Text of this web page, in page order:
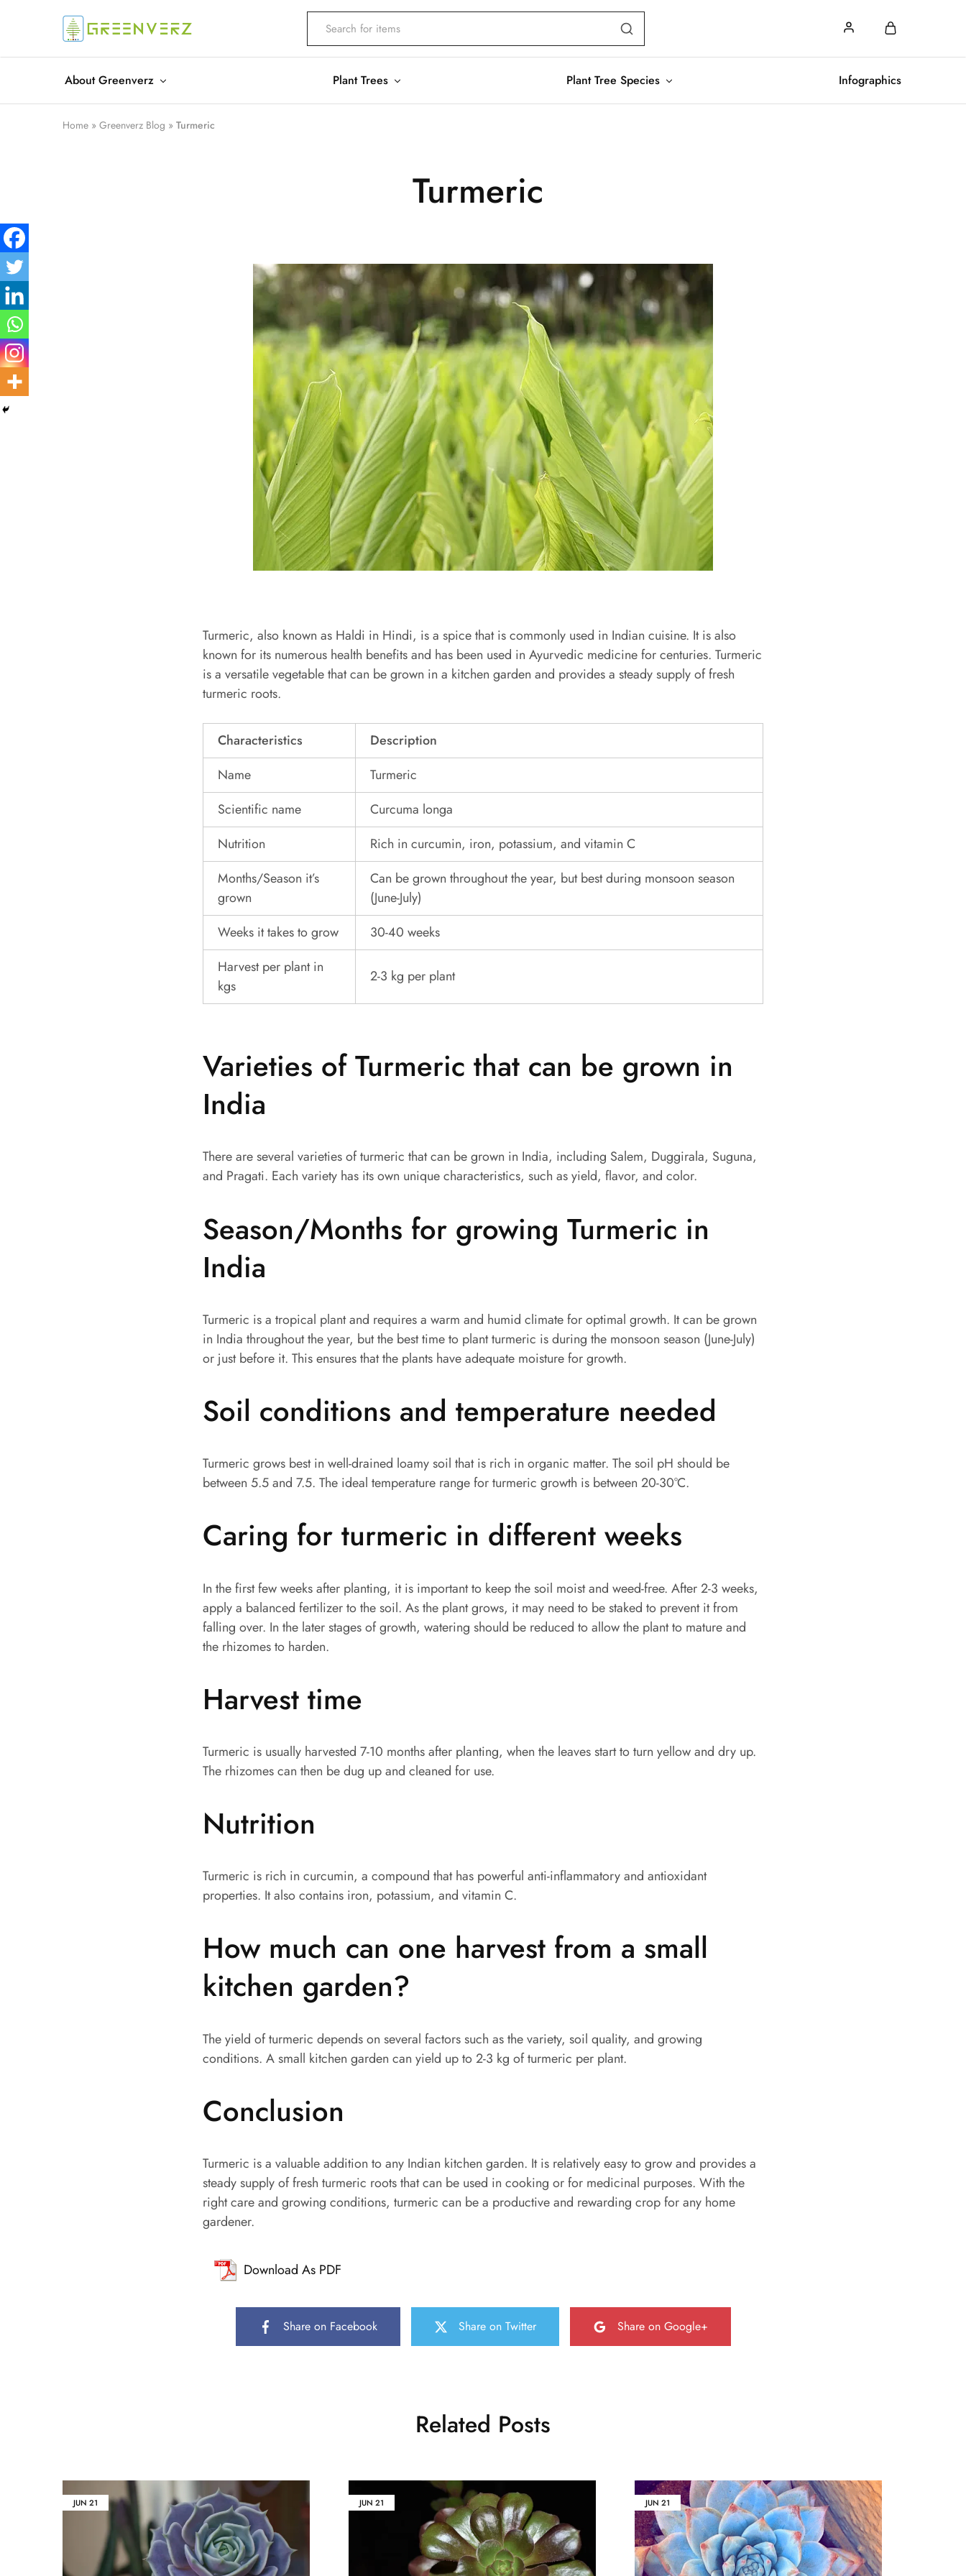
Greenverz
About Greenverz Plant Trees Plant Tree Species Infographics
Home » Greenverz Blog » Turmeric
Turmeric
Turmeric, also known as Haldi in Hindi, is a spice that is commonly used in Indian cuisine. It is also
known for its numerous health benefits and has been used in Ayurvedic medicine for centuries. Turmeric
is a versatile vegetable that can be grown in a kitchen garden and provides a steady supply of fresh
turmeric roots.
Characteristics
Description
Name
Turmeric
Scientific name
Curcuma longa
Nutrition
Rich in curcumin, iron, potassium, and vitamin C
Months/Season it’s
grown
Can be grown throughout the year, but best during monsoon season
(June-July)
Weeks it takes to grow
30-40 weeks
Harvest per plant in
kgs
2-3 kg per plant
Varieties of Turmeric that can be grown in
India
There are several varieties of turmeric that can be grown in India, including Salem, Duggirala, Suguna,
and Pragati. Each variety has its own unique characteristics, such as yield, flavor, and color.
Season/Months for growing Turmeric in
India
Turmeric is a tropical plant and requires a warm and humid climate for optimal growth. It can be grown
in India throughout the year, but the best time to plant turmeric is during the monsoon season (June-July)
or just before it. This ensures that the plants have adequate moisture for growth.
Soil conditions and temperature needed
Turmeric grows best in well-drained loamy soil that is rich in organic matter. The soil pH should be
between 5.5 and 7.5. The ideal temperature range for turmeric growth is between 20-30°C.
Caring for turmeric in different weeks
In the first few weeks after planting, it is important to keep the soil moist and weed-free. After 2-3 weeks,
apply a balanced fertilizer to the soil. As the plant grows, it may need to be staked to prevent it from
falling over. In the later stages of growth, watering should be reduced to allow the plant to mature and
the rhizomes to harden.
Harvest time
Turmeric is usually harvested 7-10 months after planting, when the leaves start to turn yellow and dry up.
The rhizomes can then be dug up and cleaned for use.
Nutrition
Turmeric is rich in curcumin, a compound that has powerful anti-inflammatory and antioxidant
properties. It also contains iron, potassium, and vitamin C.
How much can one harvest from a small
kitchen garden?
The yield of turmeric depends on several factors such as the variety, soil quality, and growing
conditions. A small kitchen garden can yield up to 2-3 kg of turmeric per plant.
Conclusion
Turmeric is a valuable addition to any Indian kitchen garden. It is relatively easy to grow and provides a
steady supply of fresh turmeric roots that can be used in cooking or for medicinal purposes. With the
right care and growing conditions, turmeric can be a productive and rewarding crop for any home
gardener.
Download As PDF
Share on Facebook Share on Twitter Share on Google+
Related Posts
JUN 21 JUN 21 JUN 21